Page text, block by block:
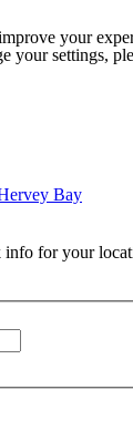
your
your settings,
Bay
info for your